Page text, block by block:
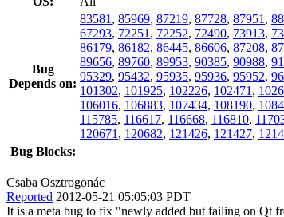
Bug
Depends on:
83581 , 85969, 87219, 87728, 87951 ,
67293, 72251 , 72252, 72490, 73913,
86179, 86182, 86445, 86606, 87208,
89656, 89760, 89953, 90385, 90988,
95329, 95432, 95935, 95936, 95952,
101302, 101925, 102226, 102471 ,
106016, 106883, 107434, 108190,
115785, 116617, 116668, 116810,
120671 , 120682, 121426, 121427,
Bug Blocks:
Csaba Osztrogonác
Reported 2012-05-21 05:05:03 PDT
It is a meta bug to fix "newly added but failing on Qt